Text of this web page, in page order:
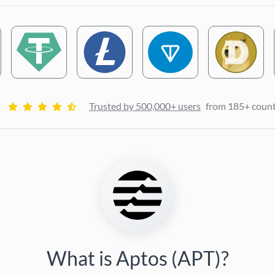
Trusted by 500,000+ users from 185+
What is Aptos (APT)?